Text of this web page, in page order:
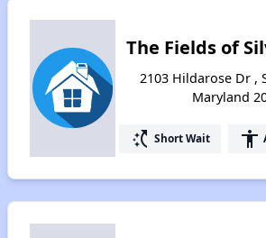
The Fields of
2103 Hildarose Dr ,
Maryland
switch_access_shortcut Short Wait accessibility